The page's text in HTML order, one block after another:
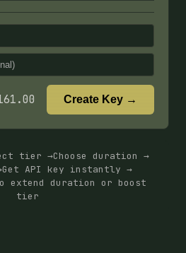
Create Key →
tier →Choose duration →
Get API key instantly →
extend duration or boost
tier